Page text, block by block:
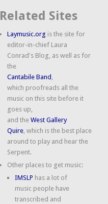
Related Sites
Laymusic.org is the site for
editor-in-chief Laura
Conrad's Blog, as well as for
the
Cantabile Band ,
which proofreads all the
music on this site before it
goes up,
and theWest Gallery
Quire, which is the best place
around to play and hear the
Serpent.
Other places to get music:
IMSLP has a lot of
music people have
transcribed and